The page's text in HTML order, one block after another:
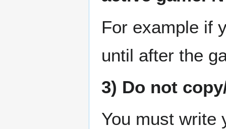
For example if
until after the
3) Do not
You must write